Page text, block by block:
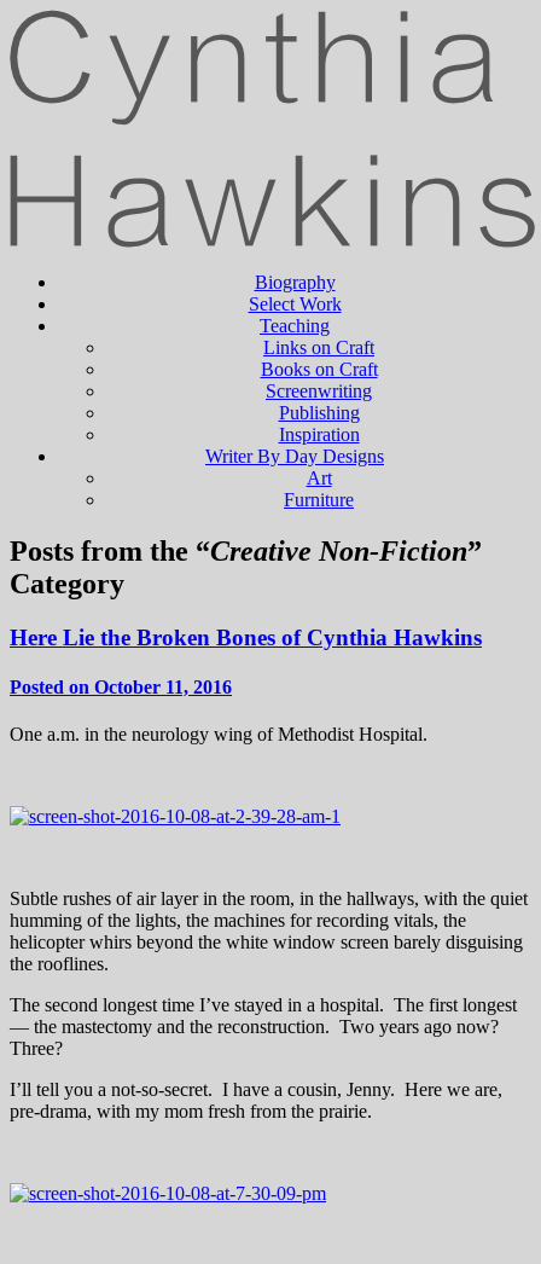
Biography
Select Work
Teaching
Links on Craft
Books on Craft
Screenwriting
Publishing
Inspiration
Writer By Day Designs
Art
Furniture
Posts from the “Creative Non-Fiction”
Category
Here Lie the Broken Bones of Cynthia Hawkins
Posted on October 11, 2016
One a.m. in the neurology wing of Methodist Hospital.
Subtle rushes of air layer in the room, in the hallways, with the quiet
humming of the lights, the machines for recording vitals, the
helicopter whirs beyond the white window screen barely disguising
the rooflines.
The second longest time I’ve stayed in a hospital. The first longest
— the mastectomy and the reconstruction. Two years ago now?
Three?
I’ll tell you a not-so-secret. I have a cousin, Jenny. Here we are,
pre-drama, with my mom fresh from the prairie.